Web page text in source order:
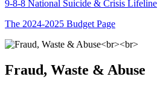
9-8-8 National Suicide & Crisis Lifeline
The 2024-2025 Budget Page
Fraud, Waste & Abuse